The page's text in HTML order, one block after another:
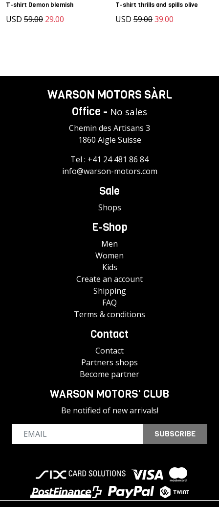
T-shirt Demon blemish
USD 59.00 29.00
T-shirt thrills and spills olive
USD 59.0039.00
WARSON MOTORS SÀRL
Office - No sales
Chemin des Artisans 3
1860 Aigle Suisse
Tel : +41 24 481 86 84
info@warson-motors.com
Sale
Shops
E-Shop
Men
Women
Kids
Create an account
Shipping
FAQ
Terms & conditions
Contact
Contact
Partners shops
Become partner
WARSON MOTORS' CLUB
Be notified of new arrivals!
SUBSCRIBE